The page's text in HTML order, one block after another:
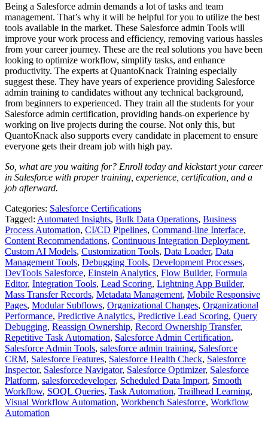
Being a Salesforce admin demands a lot of tasks and team
management. That’s why it will be helpful for you to utilize the best
tools available in the market. These Salesforce admin Tools will
improve your work process and efficiency, removing various hassles
from your career journey. These are the real solutions you have been
looking to optimize workflow, simplify tasks, and enhance
productivity. The experts at QuantoKnack Training especially
suggest these. They have years of experience providing Salesforce
admin training to candidates without any technical background,
from beginners to experienced. They train all the students for your
Salesforce admin certification, providing hands-on experience by
working on live projects during the course. Not only this, but
QuantoKnack also supports every candidate in placement to ensure
everyone gets their dream job with high pay.
So, what are you waiting for? Enroll today and kickstart your career
in Salesforce with proper training, experience, certification, and a
job afterward.
Categories: Salesforce Certifications
Tagged: Automated Insights, Bulk Data Operations, Business
Process Automation, CI/CD Pipelines, Command-line Interface,
Content Recommendations, Continuous Integration Deployment,
Custom AI Models, Customization Tools, Data Loader, Data
Management Tools, Debugging Tools, Development Processes,
DevTools Salesforce, Einstein Analytics, Flow Builder, Formula
Editor, Integration Tools, Lead Scoring, Lightning App Builder,
Mass Transfer Records, Metadata Management, Mobile Responsive
Pages, Modular Subflows, Organizational Changes, Organizational
Performance, Predictive Analytics, Predictive Lead Scoring, Query
Debugging, Reassign Ownership, Record Ownership Transfer,
Repetitive Task Automation, Salesforce Admin Certification,
Salesforce Admin Tools, salesforce admin training, Salesforce
CRM, Salesforce Features, Salesforce Health Check, Salesforce
Inspector, Salesforce Navigator, Salesforce Optimizer, Salesforce
Platform, salesforcedeveloper, Scheduled Data Import, Smooth
Workflow, SOQL Queries, Task Automation, Trailhead Learning,
Visual Workflow Automation, Workbench Salesforce, Workflow
Automation